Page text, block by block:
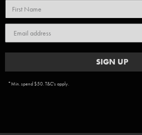
SIGN UP
*Min. spend $50. T&C's apply.